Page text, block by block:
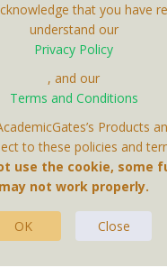
that you have
understand our
Privacy Policy
, and our
Terms and Conditions
Products
to these policies and
use the cookie, some
may not work properly.
OK Close